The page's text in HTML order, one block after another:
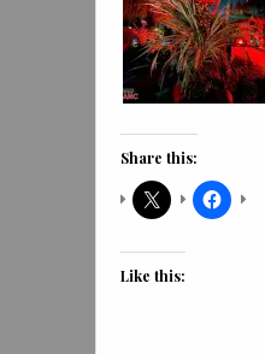
Share this:
Like this: